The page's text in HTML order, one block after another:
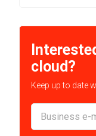
cloud?
Keep up to date